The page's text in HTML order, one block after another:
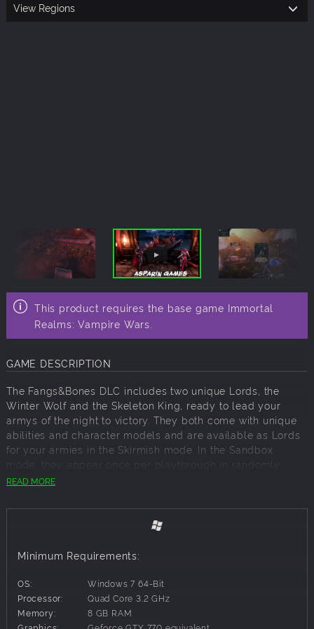
View Regions
This product requires the base game Immortal
Realms: Vampire Wars.
GAME DESCRIPTION
The Fangs&Bones DLC includes two unique Lords, the
Winter Wolf and the Skeleton King, ready to lead your
armys of the night to victory. They both come with unique
abilities and character models and are available as Lords
for your armies in the Skirmish mode. In the Sandbox
mode, they appear once per playthrough in randomly
selected Manors, where they appear as the first choice of
battle.
READ MORE
Minimum Requirements:
OS:
Windows 7 64-Bit
Processor:
Quad Core 3.2 GHz
Memory:
8 GB RAM